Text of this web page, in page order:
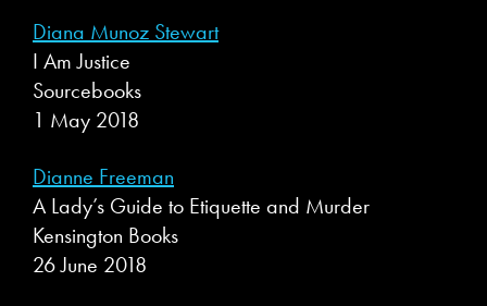
Diana Munoz Stewart
I Am Justice
Sourcebooks
1 May 2018
Dianne Freeman
A Lady’s Guide to Etiquette and Murder
Kensington Books
26 June 2018